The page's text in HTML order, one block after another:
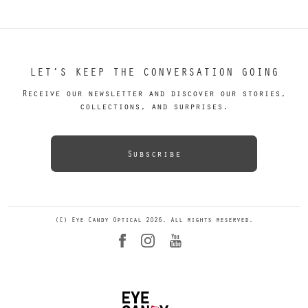
LET’S KEEP THE CONVERSATION GOING
Receive our newsletter and discover our stories,
collections, and surprises.
Subscribe
(C) Eye Candy Optical 2026. All rights reserved.